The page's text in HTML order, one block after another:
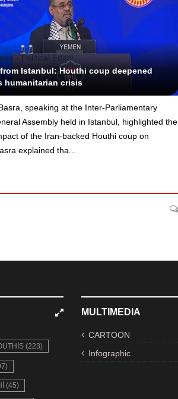
- Political Editor
Istanbul: Houthi coup deepened
humanitarian crisis
speaking at the Inter-Parliamentary
Assembly held in Istanbul, highlighted the
of the Iran-backed Houthi coup on
explained tha...
(223)
(45)
MULTIMEDIA
CARTOON
Infographic